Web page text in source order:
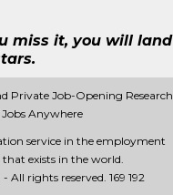
miss it, you will land
Private Job-Opening Research
Anywhere
service in the employment
exists in the world.
All rights reserved. 169 192